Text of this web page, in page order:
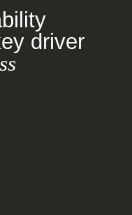
driver